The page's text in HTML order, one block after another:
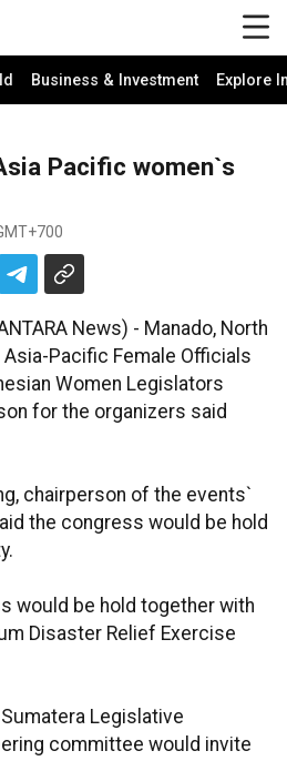
Business & Investment Explore
Pacific women`s
News) - Manado, North
Pacific Female Officials
Women Legislators
for the organizers said
chairperson of the events`
the congress would be hold
would be hold together with
Disaster Relief Exercise
Legislative
committee would invite